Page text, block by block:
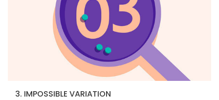
3. IMPOSSIBLE VARIATION